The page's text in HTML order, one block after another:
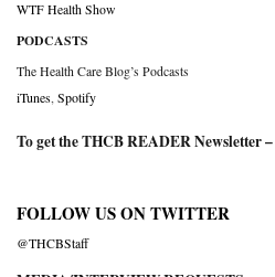
WTF Health Show
PODCASTS
The Health Care Blog’s Podcasts
iTunes Spotify
To get the THCB READER Newsletter –
FOLLOW US ON TWITTER
@THCBStaff